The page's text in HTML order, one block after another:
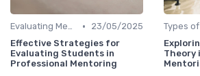
Evaluating Mentoring Programs •
23/05/2025
Effective Strategies for
Evaluating Students in
Professional Mentoring
Theory